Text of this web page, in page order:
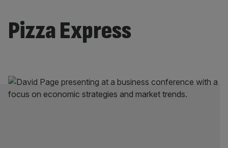
Pizza Express